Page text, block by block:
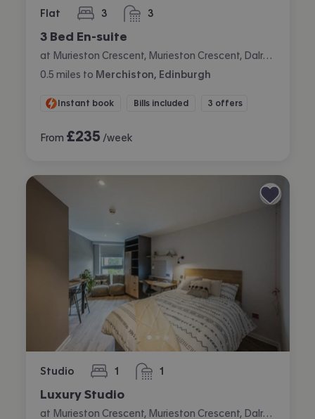
Flat 3
bedrooms 3
bathrooms
3 Bed En-suite
at Murieston Crescent, Murieston Crescent, Dalry, Edinburgh
0.5 miles to Merchiston, Edinburgh
Instant book Bills included 3 offers
From £235 /week
Studio 1
bedroom 1
bathroom
Luxury Studio
at Murieston Crescent, Murieston Crescent, Dalry, Edinburgh